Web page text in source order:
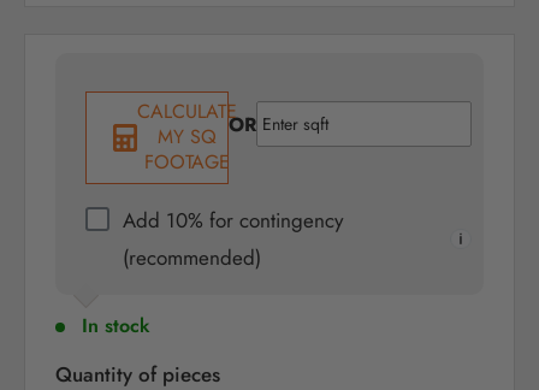
CALCULATE
MY SQ
FOOTAGE
OR
Add 10% for contingency
(recommended)
In stock
Quantity of pieces